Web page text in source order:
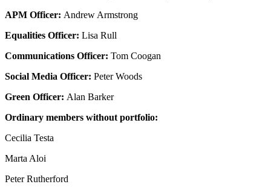
APM Officer: Andrew Armstrong
Equalities Officer: Lisa Rull
Communications Officer: Tom Coogan
Social Media Officer: Peter Woods
Green Officer: Alan Barker
Ordinary members without portfolio:
Cecilia Testa
Marta Aloi
Peter Rutherford